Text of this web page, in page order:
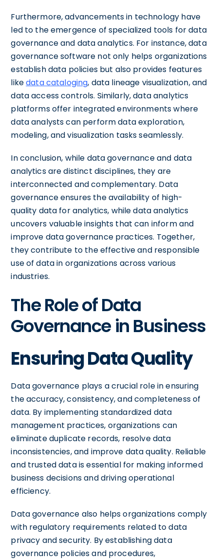
Furthermore, advancements in technology have
led to the emergence of specialized tools for data
governance and data analytics. For instance, data
governance software not only helps organizations
establish data policies but also provides features
likedata cataloging, data lineage visualization, and
data access controls. Similarly, data analytics
platforms offer integrated environments where
data analysts can perform data exploration,
modeling, and visualization tasks seamlessly.
In conclusion, while data governance and data
analytics are distinct disciplines, they are
interconnected and complementary. Data
governance ensures the availability of high-
quality data for analytics, while data analytics
uncovers valuable insights that can inform and
improve data governance practices. Together,
they contribute to the effective and responsible
use of data in organizations across various
industries.
The Role of Data
Governance in Business
Ensuring Data Quality
Data governance plays a crucial role in ensuring
the accuracy, consistency, and completeness of
data. By implementing standardized data
management practices, organizations can
eliminate duplicate records, resolve data
inconsistencies, and improve data quality. Reliable
and trusted data is essential for making informed
business decisions and driving operational
efficiency.
Data governance also helps organizations comply
with regulatory requirements related to data
privacy and security. By establishing data
governance policies and procedures,